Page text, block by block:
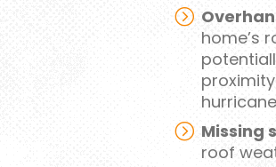
home’s
Missing
roof